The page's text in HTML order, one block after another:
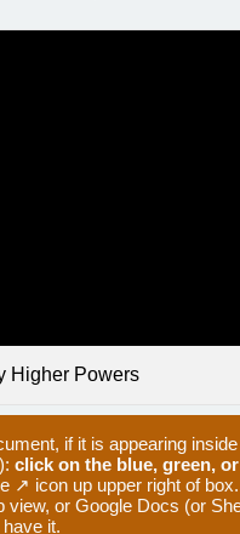
Higher Powers
if it is appearing
click on the blue, green,
↗ icon up upper right of
view, or Google Docs (or
it.